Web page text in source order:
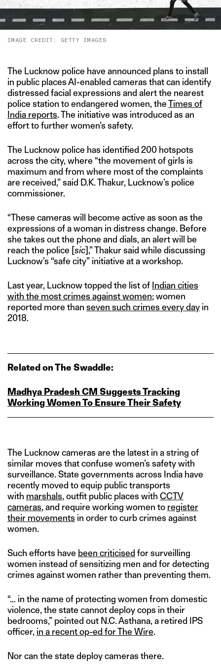
IMAGE CREDIT: GETTY IMAGES
The Lucknow police have announced plans to install
in public places AI-enabled cameras that can identify
distressed facial expressions and alert the nearest
police station to endangered women, theTimes of
India reports. The initiative was introduced as an
effort to further women’s safety.
The Lucknow police has identified 200 hotspots
across the city, where “the movement of girls is
maximum and from where most of the complaints
are received,” said D.K. Thakur, Lucknow’s police
commissioner.
“These cameras will become active as soon as the
expressions of a woman in distress change. Before
she takes out the phone and dials, an alert will be
reach the police [sic],” Thakur said while discussing
Lucknow’s “safe city” initiative at a workshop.
Last year, Lucknow topped the list of Indian cities
with the most crimes against women; women
reported more than seven such crimes every day in
2018.
Related on The Swaddle:
Madhya Pradesh CM Suggests Tracking
Working Women To Ensure Their Safety
The Lucknow cameras are the latest in a string of
similar moves that confuse women’s safety with
surveillance. State governments across India have
recently moved to equip public transports
with marshals, outfit public places with CCTV
cameras, and require working women to register
their movements in order to curb crimes against
women.
Such efforts have been criticised for surveilling
women instead of sensitizing men and for detecting
crimes against women rather than preventing them.
“… in the name of protecting women from domestic
violence, the state cannot deploy cops in their
bedrooms,” pointed out N.C. Asthana, a retired IPS
officer, in a recent op-ed for The Wire.
Nor can the state deploy cameras there.